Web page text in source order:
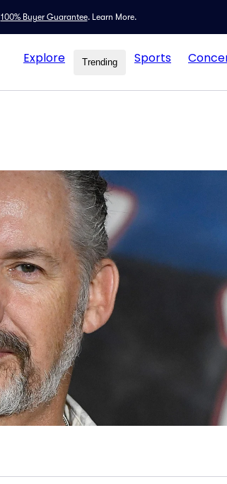
100% Buyer Guarantee. Learn More.
Explore Trending Sports